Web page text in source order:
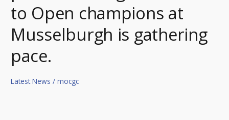
to Open champions at
Musselburgh is gathering
pace.
Latest News /mocgc